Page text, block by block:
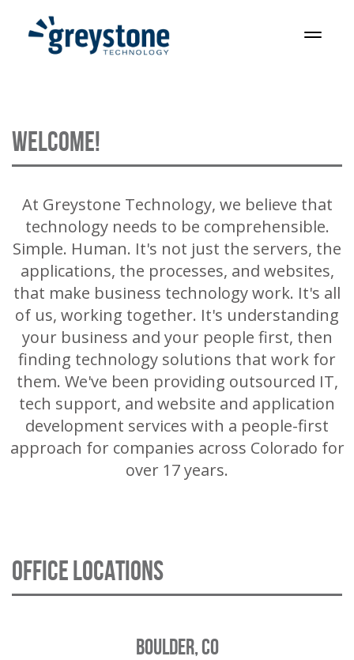
content
T
v
i
g
a
t
i
o
n
WELCOME!
At Greystone Technology, we believe that
technology needs to be comprehensible.
Simple. Human. It's not just the servers, the
applications, the processes, and websites,
that make business technology work. It's all
of us, working together. It's understanding
your business and your people first, then
finding technology solutions that work for
them. We've been providing outsourced IT,
tech support, and website and application
development services with a people-first
approach for companies across Colorado for
over 17 years.
OFFICE LOCATIONS
BOULDER, CO